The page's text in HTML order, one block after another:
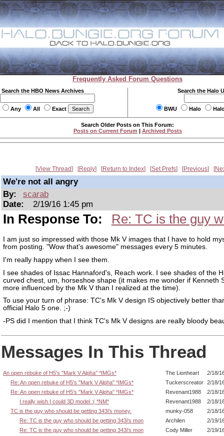
Frequently Asked Forum Questions
Search the HBO News Archives
Any All Exact
Search the Halo
BWU Halo
Search Older Posts on This Forum:
Posts on Current Forum | Archived Posts
View Thread Reply Return to Index Set Prefs Previous
We're not all angry
By:
scarab
Date:
2/19/16 1:45 pm
In Response To: Re: TC is the guy
I am just so impressed with those Mk V images that I have to hold
from posting. "Wow that's awesome" messages every 5 minutes.
I'm really happy when I see them.
I see shades of Issac Hannaford's, Reach work. I see shades of the
curved chest, um, horseshoe shape (it makes me wonder if Kenneth
more influenced by the Mk V than I realized at the time).
To use your turn of phrase: TC's Mk V design IS objectively better
official Halo 5 one. ;-)
-PS did I mention that I think TC's Mk V designs are really bloody
Messages In This Thread
An open rebuke of H5's "Mark V Alpha" *IMGs* The Lionheart
2/18/
Re: An open rebuke of H5's "Mark V Alpha" *IMGs*
Tuckerscreator 2/18/
Re: An open rebuke of H5's "Mark V Alpha" *IMGs*
Revenant1988
2/18/
I really wish I could 3D model :( *NM*
Revenant1988
2/18/
TC is the guy who should be getting 343i's money.
munky-058
2/18/
Re: TC is the guy who should be getting 343i's mon
Archilen
2/19/
Re: TC is the guy who should be getting 343i's mon
Cody Miller
2/19/